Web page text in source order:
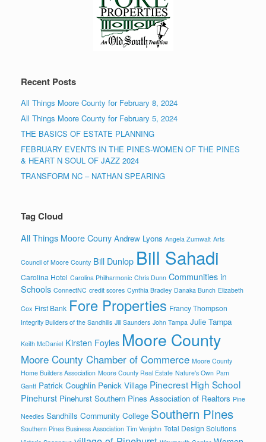
Recent Posts
All Things Moore County for February 8, 2024
All Things Moore County for February 5, 2024
THE BASICS OF ESTATE PLANNING
FEBRUARY EVENTS IN THE PINES-WOMEN OF THE PINES
& HEART N SOUL OF JAZZ 2024
TRANSFORM NC – NATHAN SPEARING
Tag Cloud
All Things Moore Couny Andrew Lyons Angela Zumwalt Arts
Council of Moore County Bill Dunlop Bill Sahadi
Carolina Hotel Carolina Philharmonic Chris Dunn Communities in
Schools ConnectNC credit scores Cynthia Bradley Danaka Bunch Elizabeth
Cox First Bank Fore Properties Francy Thompson
Integrity Builders of the Sandhills Jill Saunders John Tampa Julie Tampa
Keith McDaniel Kirsten Foyles Moore County
Moore County Chamber of Commerce Moore County
Home Builders Association Moore County Real Estate Nature's Own Pam
Gantt Patrick Coughlin Penick Village Pinecrest High School
Pinehurst Pinehurst Southern Pines Association of Realtors Pine
Needles Sandhills Community College Southern Pines
Southern Pines Business Association Tim Venjohn Total Design Solutions